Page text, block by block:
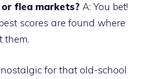
flea markets? A: You bet!
scores are found where
them.
for that old-school